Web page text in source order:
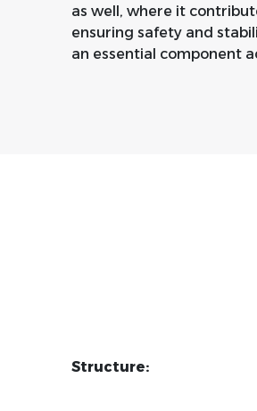
as well, where it
ensuring safety and
an essential component
Structure: